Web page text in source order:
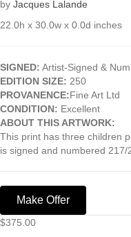
by Jacques Lalande
22.0h x 30.0w x 0.0d inches
SIGNED: Artist-Signed &
EDITION SIZE: 250
PROVANENCE:Fine Art Ltd
CONDITION: Excellent
ABOUT THIS ARTWORK:
This print has three children
is signed and numbered 217/
Make Offer
$375.00